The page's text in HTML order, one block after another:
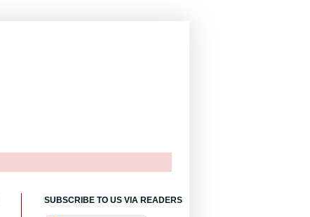
SUBSCRIBE TO US VIA READERS